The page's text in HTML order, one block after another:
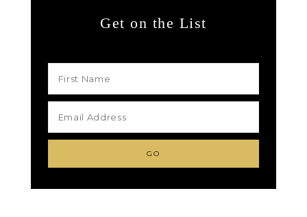
Get on the List